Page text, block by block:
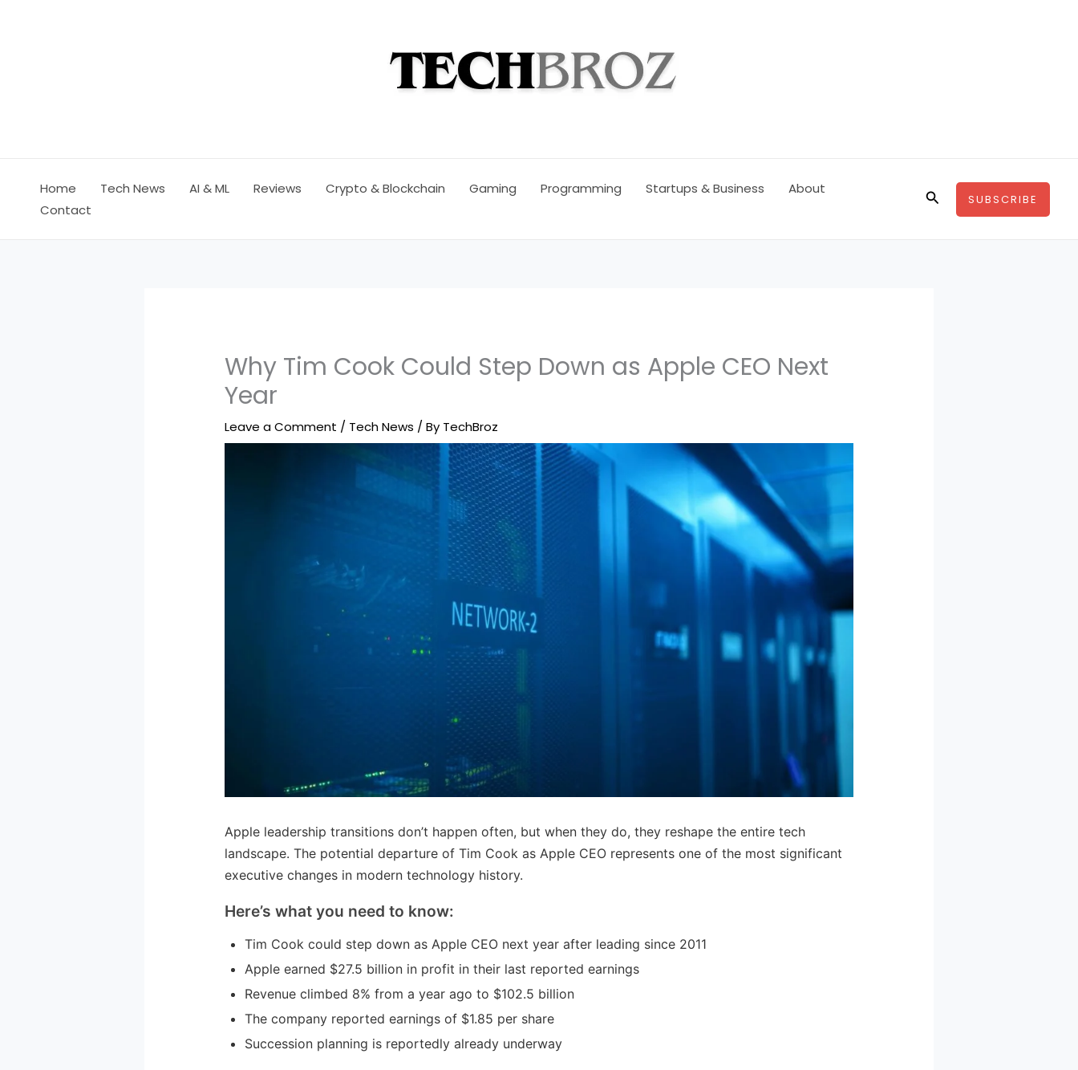
Home Tech News AI & ML Reviews Crypto & Blockchain Gaming Programming Startups & Business
About
Contact
SearchSUBSCRIBE
Why Tim Cook Could Step Down as Apple CEO Next
Year
Leave a Comment / Tech News / By TechBroz
Apple leadership transitions don’t happen often, but when they do, they reshape the entire tech
landscape. The potential departure of Tim Cook as Apple CEO represents one of the most significant
executive changes in modern technology history.
Here’s what you need to know:
Tim Cook could step down as Apple CEO next year after leading since 2011
Apple earned $27.5 billion in profit in their last reported earnings
Revenue climbed 8% from a year ago to $102.5 billion
The company reported earnings of $1.85 per share
Succession planning is reportedly already underway